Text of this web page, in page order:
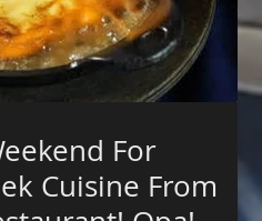
For
Cuisine From